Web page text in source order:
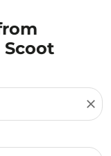
close